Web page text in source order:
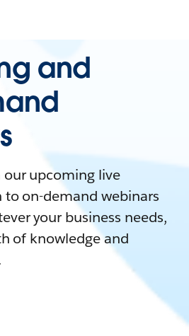
and
our upcoming live
to on-demand webinars
your business needs,
of knowledge and